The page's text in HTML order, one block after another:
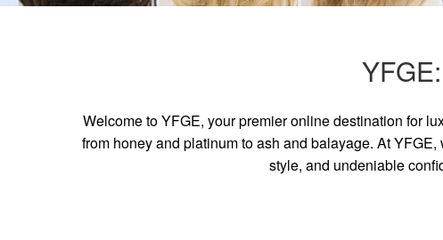
Welcome to YFGE, your premier online destination for
from honey and platinum to ash and balayage. At
style, and undeniable